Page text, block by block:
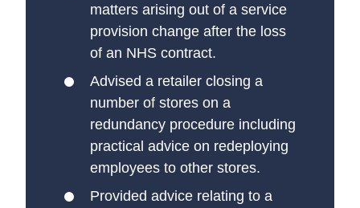
matters arising out of a service
provision change after the loss
of an NHS contract.
Advised a retailer closing a
number of stores on a
redundancy procedure including
practical advice on redeploying
employees to other stores.
Provided advice relating to a